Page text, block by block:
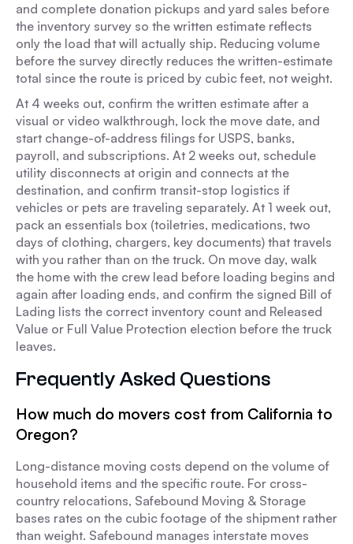
and complete donation pickups and yard sales before
the inventory survey so the written estimate reflects
only the load that will actually ship. Reducing volume
before the survey directly reduces the written-estimate
total since the route is priced by cubic feet, not weight.
At 4 weeks out, confirm the written estimate after a
visual or video walkthrough, lock the move date, and
start change-of-address filings for USPS, banks,
payroll, and subscriptions. At 2 weeks out, schedule
utility disconnects at origin and connects at the
destination, and confirm transit-stop logistics if
vehicles or pets are traveling separately. At 1 week out,
pack an essentials box (toiletries, medications, two
days of clothing, chargers, key documents) that travels
with you rather than on the truck. On move day, walk
the home with the crew lead before loading begins and
again after loading ends, and confirm the signed Bill of
Lading lists the correct inventory count and Released
Value or Full Value Protection election before the truck
leaves.
Frequently Asked Questions
How much do movers cost from California to
Oregon?
Long-distance moving costs depend on the volume of
household items and the specific route. For cross-
country relocations, Safebound Moving & Storage
bases rates on the cubic footage of the shipment rather
than weight. Safebound manages interstate moves